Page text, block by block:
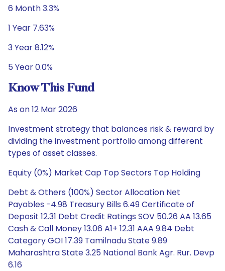
6 Month 3.3%
1 Year 7.63%
3 Year 8.12%
5 Year 0.0%
Know This Fund
As on 12 Mar 2026
Investment strategy that balances risk & reward by
dividing the investment portfolio among different
types of asset classes.
Equity (0%) Market Cap Top Sectors Top Holding
Debt & Others (100%) Sector Allocation Net
Payables -4.98 Treasury Bills 6.49 Certificate of
Deposit 12.31 Debt Credit Ratings SOV 50.26 AA 13.65
Cash & Call Money 13.06 A1+ 12.31 AAA 9.84 Debt
Category GOI 17.39 Tamilnadu State 9.89
Maharashtra State 3.25 National Bank Agr. Rur. Devp
6.16